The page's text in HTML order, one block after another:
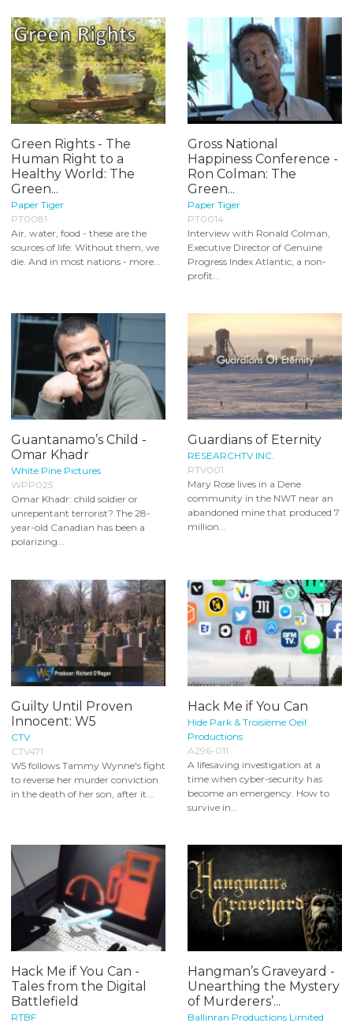
Green Rights - The
Human Right to a
Healthy World: The
Green...
Paper Tiger
PT0081
Air, water, food - these are the
sources of life. Without them, we
die. And in most nations - more...
Gross National
Happiness Conference -
Ron Colman: The
Green...
Paper Tiger
PT0014
Interview with Ronald Colman,
Executive Director of Genuine
Progress Index Atlantic, a non-
profit...
Guantanamo’s Child -
Omar Khadr
White Pine Pictures
WPP025
Omar Khadr: child soldier or
unrepentant terrorist? The 28-
year-old Canadian has been a
polarizing...
Guardians of Eternity
RESEARCHTV INC.
RTV001
Mary Rose lives in a Dene
community in the NWT near an
abandoned mine that produced 7
million...
Guilty Until Proven
Innocent: W5
CTV
CTV471
W5 follows Tammy Wynne's fight
to reverse her murder conviction
in the death of her son, after it...
Hack Me if You Can
Hide Park & Troisième Oeil
Productions
A296-011
A lifesaving investigation at a
time when cyber-security has
become an emergency. How to
survive in...
Hack Me if You Can -
Tales from the Digital
Battlefield
RTBF
Hangman’s Graveyard -
Unearthing the Mystery
of Murderers’...
Ballinran Productions Limited